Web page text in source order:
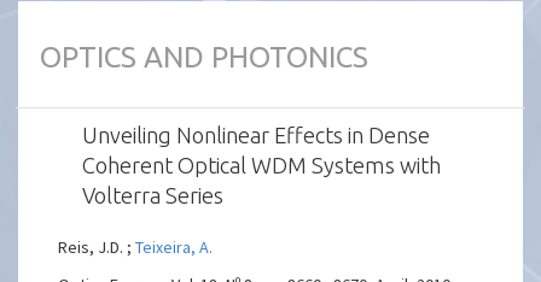
OPTICS AND PHOTONICS
Unveiling Nonlinear Effects in Dense
Coherent Optical WDM Systems with
Volterra Series
Reis, J.D. ;Teixeira, A.